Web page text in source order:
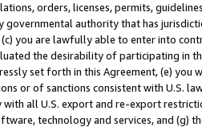
orders, licenses, permits,
governmental authority that has
you are lawfully able to enter into
the desirability of participating in
set forth in this Agreement, (e)
or of sanctions consistent with U.S.
all U.S. export and re-export
technology and services, and (g)